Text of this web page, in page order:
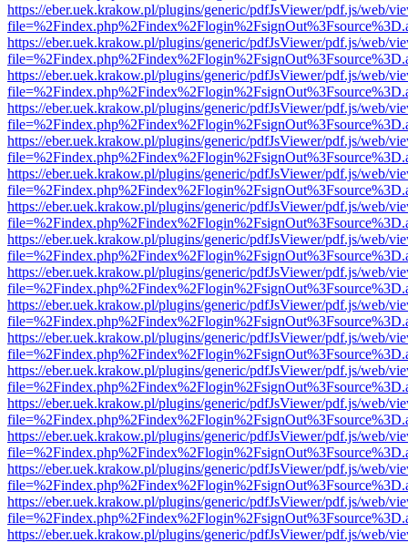
https://eber.uek.krakow.pl/plugins/generic/pdfJsViewer/pdf.js/web/
https://eber.uek.krakow.pl/plugins/generic/pdfJsViewer/pdf.js/web/
https://eber.uek.krakow.pl/plugins/generic/pdfJsViewer/pdf.js/web/
https://eber.uek.krakow.pl/plugins/generic/pdfJsViewer/pdf.js/web/
https://eber.uek.krakow.pl/plugins/generic/pdfJsViewer/pdf.js/web/
https://eber.uek.krakow.pl/plugins/generic/pdfJsViewer/pdf.js/web/
https://eber.uek.krakow.pl/plugins/generic/pdfJsViewer/pdf.js/web/
https://eber.uek.krakow.pl/plugins/generic/pdfJsViewer/pdf.js/web/
https://eber.uek.krakow.pl/plugins/generic/pdfJsViewer/pdf.js/web/
https://eber.uek.krakow.pl/plugins/generic/pdfJsViewer/pdf.js/web/
https://eber.uek.krakow.pl/plugins/generic/pdfJsViewer/pdf.js/web/
https://eber.uek.krakow.pl/plugins/generic/pdfJsViewer/pdf.js/web/
https://eber.uek.krakow.pl/plugins/generic/pdfJsViewer/pdf.js/web/
https://eber.uek.krakow.pl/plugins/generic/pdfJsViewer/pdf.js/web/
https://eber.uek.krakow.pl/plugins/generic/pdfJsViewer/pdf.js/web/
https://eber.uek.krakow.pl/plugins/generic/pdfJsViewer/pdf.js/web/
https://eber.uek.krakow.pl/plugins/generic/pdfJsViewer/pdf.js/web/